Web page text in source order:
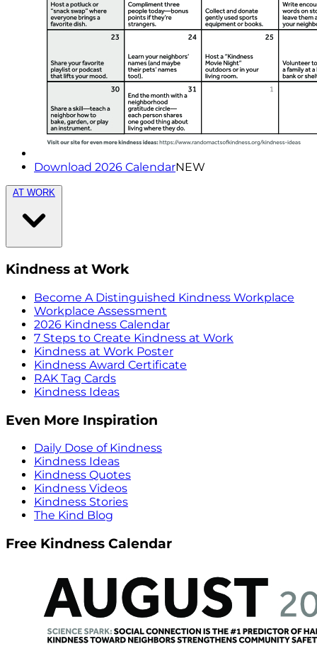
Download 2026 CalendarNEW
AT WORK
Kindness at Work
Become A Distinguished Kindness Workplace
Workplace Assessment
2026 Kindness Calendar
7 Steps to Create Kindness at Work
Kindness at Work Poster
Kindness Award Certificate
RAK Tag Cards
Kindness Ideas
Even More Inspiration
Daily Dose of Kindness
Kindness Ideas
Kindness Quotes
Kindness Videos
Kindness Stories
The Kind Blog
Free Kindness Calendar